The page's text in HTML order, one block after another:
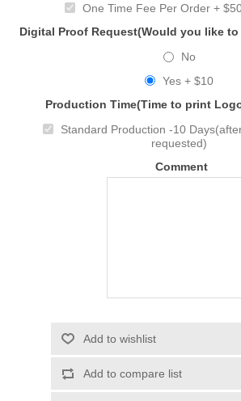
One Time Fee Per Order +
Digital Proof Request(Would you like
No
Yes + $10
Production Time(Time to print
Standard Production -10
requested)
Comment
Add to wishlist
Add to compare list